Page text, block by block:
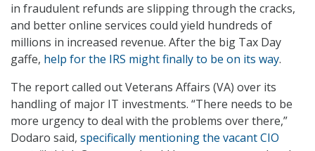
in fraudulent refunds are slipping through the cracks,
and better online services could yield hundreds of
millions in increased revenue. After the big Tax Day
gaffe, help for the IRS might finally to be on its way.
The report called out Veterans Affairs (VA) over its
handling of major IT investments. “There needs to be
more urgency to deal with the problems over there,”
Dodaro said, specifically mentioning the vacant CIO